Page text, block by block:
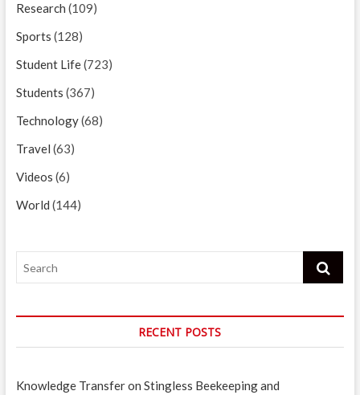
Research (109)
Sports (128)
Student Life(723)
Students (367)
Technology(68)
Travel (63)
Videos (6)
World (144)
Search
RECENT POSTS
Knowledge Transfer on Stingless Beekeeping and